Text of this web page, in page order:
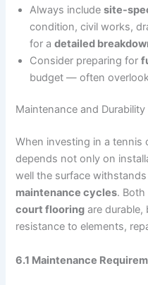
Always includesite-
condition, civil works,
for adetailed
Consider preparing for
budget — often
Maintenance and Durability
When investing in a
depends not only on
well the surface
maintenance cycles. Both
court flooring are
resistance to elements,
6.1 Maintenance